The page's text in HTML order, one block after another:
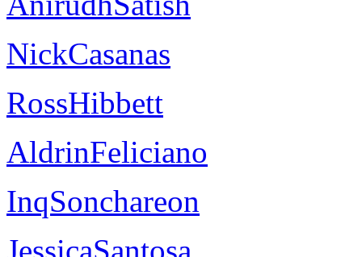
NickCasanas
RossHibbett
AldrinFeliciano
InqSonchareon